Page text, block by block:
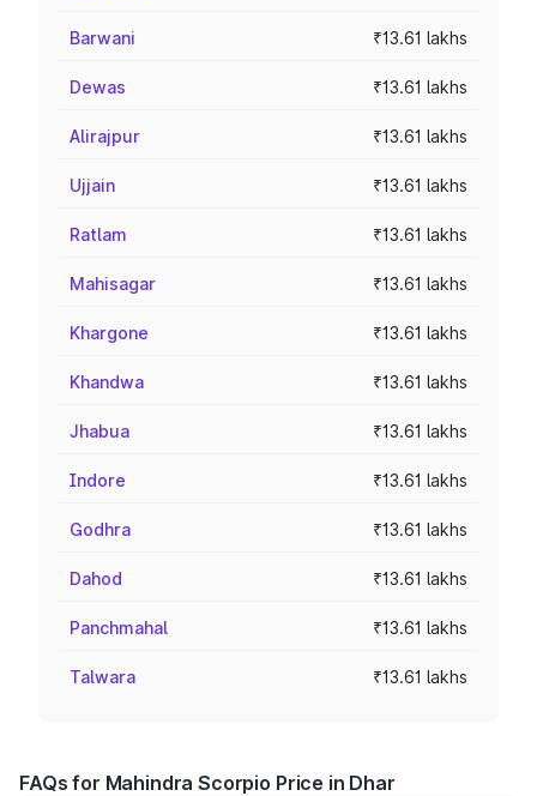
Barwani ₹13.61 lakhs
Dewas ₹13.61 lakhs
Alirajpur ₹13.61 lakhs
Ujjain ₹13.61 lakhs
Ratlam ₹13.61 lakhs
Mahisagar ₹13.61 lakhs
Khargone ₹13.61 lakhs
Khandwa ₹13.61 lakhs
Jhabua ₹13.61 lakhs
Indore ₹13.61 lakhs
Godhra ₹13.61 lakhs
Dahod ₹13.61 lakhs
Panchmahal ₹13.61 lakhs
Talwara ₹13.61 lakhs
FAQs for Mahindra Scorpio Price in Dhar